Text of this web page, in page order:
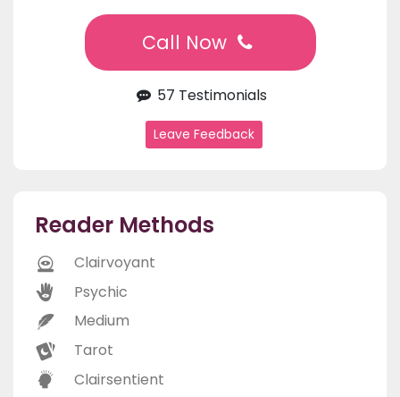
Call Now
57 Testimonials
Leave Feedback
Reader Methods
Clairvoyant
Psychic
Medium
Tarot
Clairsentient